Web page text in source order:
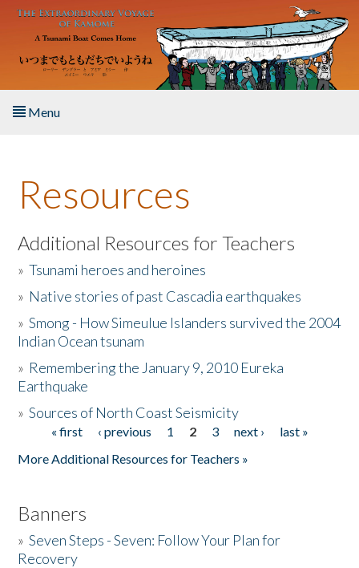
Skip to main content
Menu
About the Book
Listen to the Book
Activities
The Story & Student Exchange
Donate
Resources
Additional Resources for Teachers
»Tsunami heroes and heroines
» Native stories of past Cascadia earthquakes
»Smong - How Simeulue Islanders survived the 2004
Indian Ocean tsunam
» Remembering the January 9, 2010 Eureka
Earthquake
»Sources of North Coast Seismicity
Pages« first ‹ previous 1 2 3 next ›
last »
More Additional Resources for Teachers »
Banners
»Seven Steps - Seven: Follow Your Plan for
Recovery